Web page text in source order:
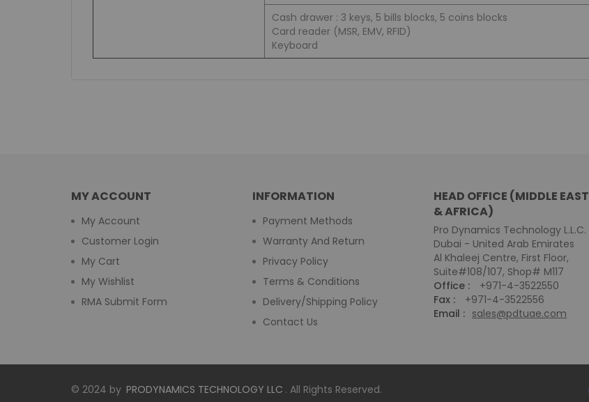
Cash drawer : 3 keys, 5 bills blocks, 5 coins blocks
Card reader (MSR, EMV, RFID)
Keyboard
MY ACCOUNT
My Account
Customer Login
My Cart
My Wishlist
RMA Submit Form
INFORMATION
Payment Methods
Warranty And Return
Privacy Policy
Terms & Conditions
Delivery/Shipping Policy
Contact Us
HEAD OFFICE (MIDDLE EAST
& AFRICA)
Pro Dynamics Technology L.L.C.
Dubai - United Arab Emirates
Al Khaleej Centre, First Floor,
Suite#108/107, Shop# M117
Office :
+971-4-3522550
Fax :
+971-4-3522556
Email : sales@pdtuae.com
© 2024 by PRODYNAMICS TECHNOLOGY LLC . All Rights Reserved.